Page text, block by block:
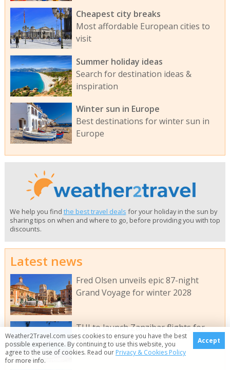
Cheapest city breaks
Most affordable European cities to
visit
Summer holiday ideas
Search for destination ideas &
inspiration
Winter sun in Europe
Best destinations for winter sun in
Europe
We help you find the best travel deals for your holiday in the sun by
sharing tips on when and where to go, before providing you with top
discounts.
Latest news
Fred Olsen unveils epic 87-night
Grand Voyage for winter 2028
TUI to launch Zanzibar flights for
winter 2027/28
Weather2Travel.com uses cookies to ensure you have the best
possible experience. By continuing to use this website, you
agree to the use of cookies. Read our Privacy & Cookies Policy
for more info.
Accept